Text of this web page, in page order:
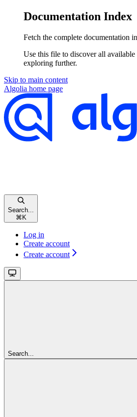
Documentation Index
Fetch the complete documentation
Use this file to discover all available
exploring further.
Skip to main content
Algolia home page
Search...
⌘K
Log in
Create account
Create account
Search...